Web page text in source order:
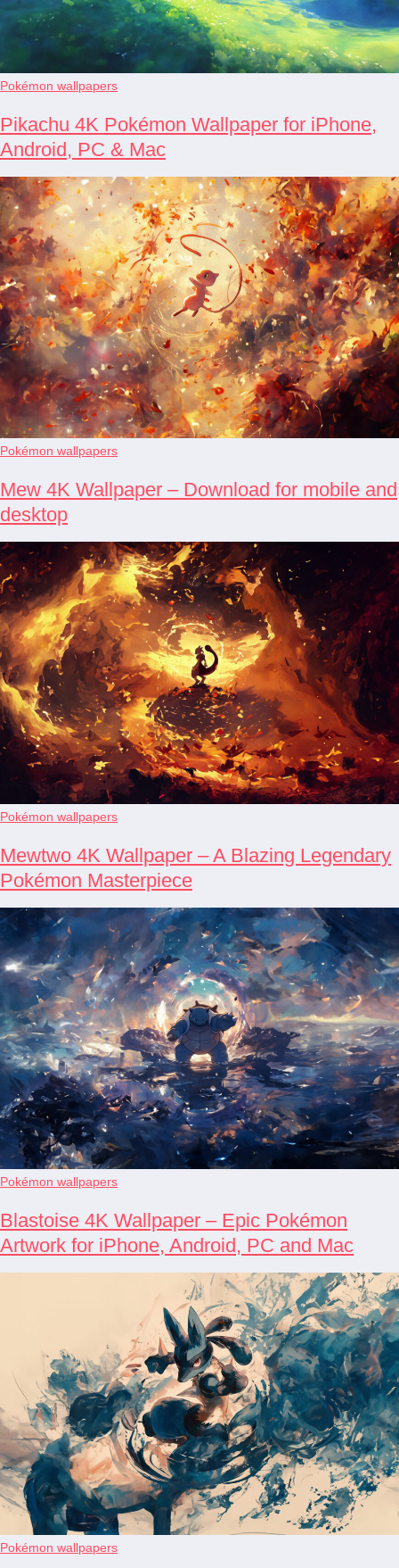
Pokémon wallpapers
Pikachu 4K Pokémon Wallpaper for iPhone,
Android, PC & Mac
Pokémon wallpapers
Mew 4K Wallpaper – Download for mobile and
desktop
Pokémon wallpapers
Mewtwo 4K Wallpaper – A Blazing Legendary
Pokémon Masterpiece
Pokémon wallpapers
Blastoise 4K Wallpaper – Epic Pokémon
Artwork for iPhone, Android, PC and Mac
Pokémon wallpapers